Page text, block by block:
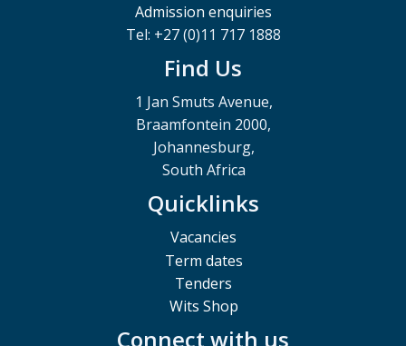
Admission enquiries
Tel: +27 (0)11 717 1888
Find Us
1 Jan Smuts Avenue,
Braamfontein 2000,
Johannesburg,
South Africa
Quicklinks
Vacancies
Term dates
Tenders
Wits Shop
Connect with us